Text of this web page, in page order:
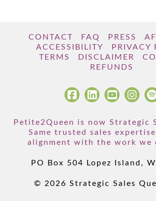
CONTACT FAQ PRESS
ACCESSIBILITY
PRIVACY
TERMS
DISCLAIMER
REFUNDS
Petite2Queen is now Strategic
Same trusted sales
alignment with the work we
PO Box 504 Lopez Island,
© 2026 Strategic Sales